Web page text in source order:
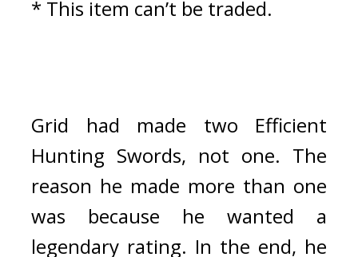
* This item can’t be traded.
Grid had made two Efficient
Hunting Swords, not one. The
reason he made more than one
was because he wanted a
legendary rating. In the end, he